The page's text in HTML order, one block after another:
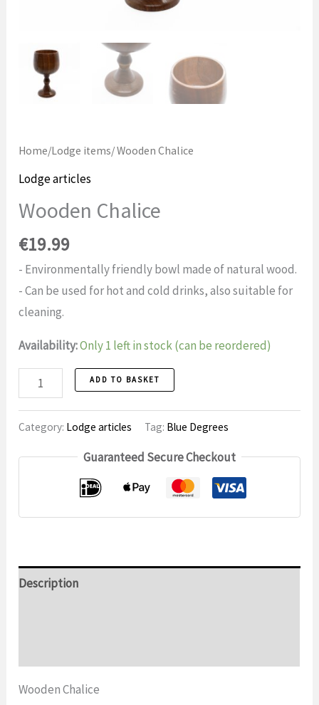
Home/Lodge items/ Wooden Chalice
Lodge articles
Wooden Chalice
€19.99
- Environmentally friendly bowl made of natural wood.
- Can be used for hot and cold drinks, also suitable for
cleaning.
Availability:Only 1 left in stock (can be reordered)
Wooden
Cup
number
ADD TO BASKET
Category: Lodge articles Tag: Blue Degrees
Guaranteed Secure Checkout
Description
Wooden Chalice